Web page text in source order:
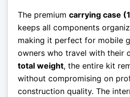
The premium carrying case
keeps all components
making it perfect for mobile
owners who travel with their
total weight, the entire kit
without compromising on
construction quality. The